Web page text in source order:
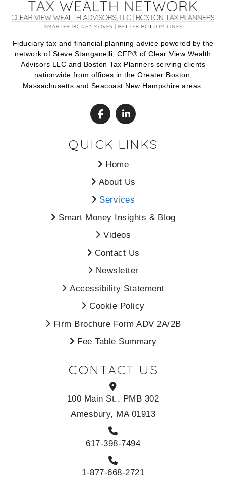
Fiduciary tax and financial planning advice powered by the
network of Steve Stanganelli, CFP® of Clear View Wealth
Advisors LLC and Boston Tax Planners serving clients
nationwide from offices in the Greater Boston,
Massachusetts and Seacoast New Hampshire areas.
QUICK LINKS
Home
About Us
Services
Smart Money Insights & Blog
Videos
Contact Us
Newsletter
Accessibility Statement
Cookie Policy
Firm Brochure Form ADV 2A/2B
Fee Table Summary
CONTACT US
100 Main St., PMB 302
Amesbury, MA 01913
617-398-7494
1-877-668-2721